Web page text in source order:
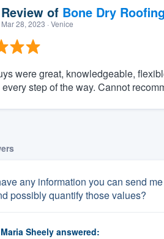
Review of Bone Dry Roofing
Mar 28, 2023 · Venice
were great, knowledgeable,
step of the way. Cannot
any information you can send
possibly quantify those values?
Maria Sheelyanswered: